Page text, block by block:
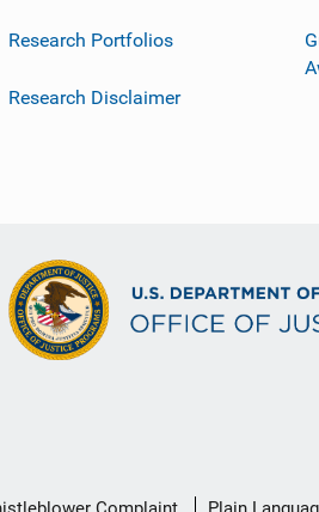
Research Portfolios
Research Disclaimer